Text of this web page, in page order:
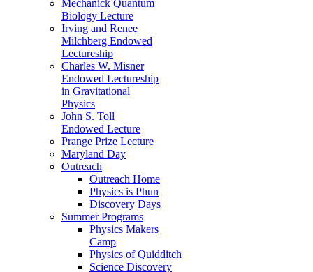
Mechanick Quantum
Biology Lecture
Irving and Renee
Milchberg Endowed
Lectureship
Charles W. Misner
Endowed Lectureship
in Gravitational
Physics
John S. Toll
Endowed Lecture
Prange Prize Lecture
Maryland Day
Outreach
Outreach Home
Physics is Phun
Discovery Days
Summer Programs
Physics Makers
Camp
Physics of Quidditch
Science Discovery